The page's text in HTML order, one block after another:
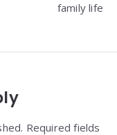
family life
Required fields